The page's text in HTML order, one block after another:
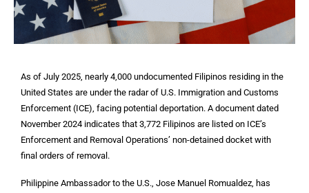
As of July 2025, nearly 4,000 undocumented Filipinos residing in the
United States are under the radar of U.S. Immigration and Customs
Enforcement (ICE), facing potential deportation. A document dated
November 2024 indicates that 3,772 Filipinos are listed on ICE’s
Enforcement and Removal Operations’ non-detained docket with
final orders of removal.
Philippine Ambassador to the U.S., Jose Manuel Romualdez, has